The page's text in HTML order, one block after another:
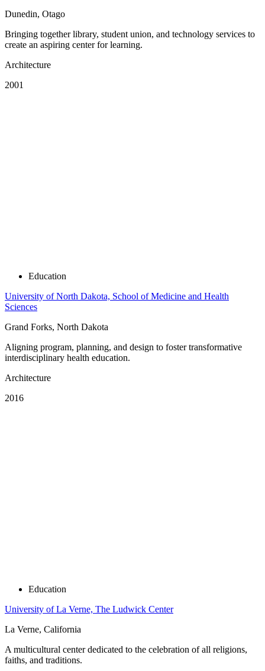
Dunedin, Otago
Bringing together library, student union, and technology services to
create an aspiring center for learning.
Architecture
2001
Education
University of North Dakota, School of Medicine and Health
Sciences
Grand Forks, North Dakota
Aligning program, planning, and design to foster transformative
interdisciplinary health education.
Architecture
2016
Education
University of La Verne, The Ludwick Center
La Verne, California
A multicultural center dedicated to the celebration of all religions,
faiths, and traditions.